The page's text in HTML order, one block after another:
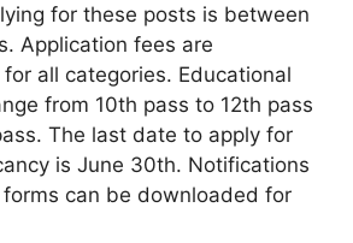
for these posts is between
Application fees are
all categories. Educational
from 10th pass to 12th pass
The last date to apply for
is June 30th. Notifications
can be downloaded for